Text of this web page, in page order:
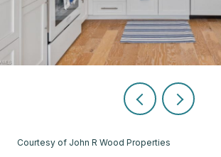
Courtesy of John R Wood Properties